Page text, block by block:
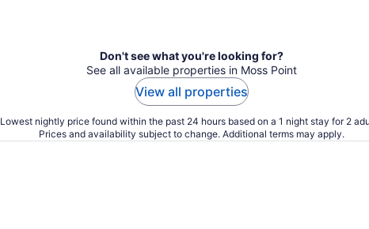
Don't see what you're looking for?
See all available properties in Moss Point
View all properties
Lowest nightly price found within the past 24 hours based on a 1 night stay for 2
Prices and availability subject to change. Additional terms may apply.